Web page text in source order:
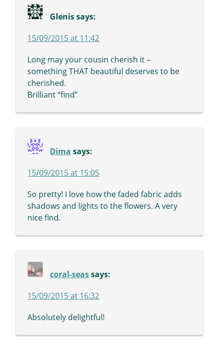
Glenis says:
15/09/2015 at 11:42
Long may your cousin cherish it –
something THAT beautiful deserves to be
cherished.
Brilliant “find”
Dima says:
15/09/2015 at 15:05
So pretty! I love how the faded fabric adds
shadows and lights to the flowers. A very
nice find.
coral-seas says:
15/09/2015 at 16:32
Absolutely delightful!